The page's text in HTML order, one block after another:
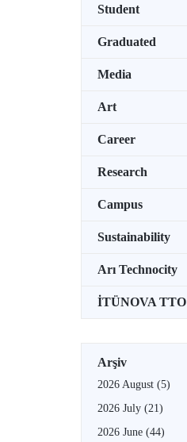
Student
Graduated
Media
Art
Career
Research
Campus
Sustainability
Arı Technocity
İTÜNOVA TTO
Arşiv
2026 August (5)
2026 July (21)
2026 June (44)